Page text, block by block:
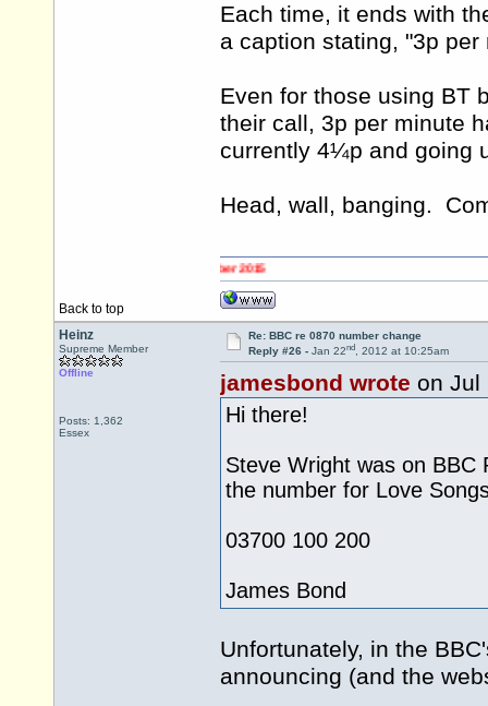
Each time, it ends with
a caption stating, "3p
Even for those using BT
their call, 3p per minute
currently 4¼p and going
Head, wall, banging.
Back to top
Heinz
Supreme Member
Offline
Posts: 1,362
Essex
Re: BBC re 0870 number change
Reply #26 - Jan 22nd, 2012 at 10:25am
jamesbond wrote on Jul
Hi there!
Steve Wright was on BBC
the number for Love
03700 100 200
James Bond
Unfortunately, in the
announcing (and the